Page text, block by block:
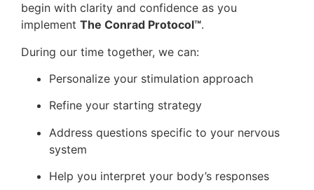
begin with clarity and confidence as you
implement The Conrad Protocol™.
During our time together, we can:
Personalize your stimulation approach
Refine your starting strategy
Address questions specific to your nervous
system
Help you interpret your body’s responses